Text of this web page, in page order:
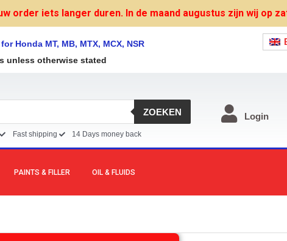
order iets langer duren. In de maand augustus zijn wij op
Honda MT, MB, MTX, MCX, NSR
unless otherwise stated
ZOEKEN
Fast shipping 14 Days money back
Login
PAINTS & FILLER OIL & FLUIDS